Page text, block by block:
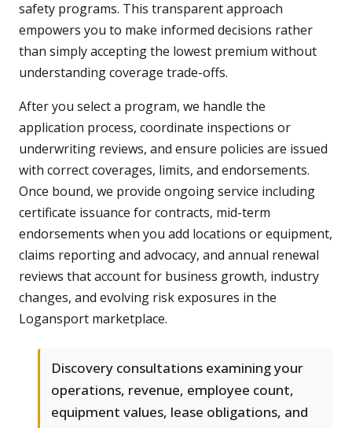
safety programs. This transparent approach
empowers you to make informed decisions rather
than simply accepting the lowest premium without
understanding coverage trade-offs.
After you select a program, we handle the
application process, coordinate inspections or
underwriting reviews, and ensure policies are issued
with correct coverages, limits, and endorsements.
Once bound, we provide ongoing service including
certificate issuance for contracts, mid-term
endorsements when you add locations or equipment,
claims reporting and advocacy, and annual renewal
reviews that account for business growth, industry
changes, and evolving risk exposures in the
Logansport marketplace.
Discovery consultations examining your
operations, revenue, employee count,
equipment values, lease obligations, and